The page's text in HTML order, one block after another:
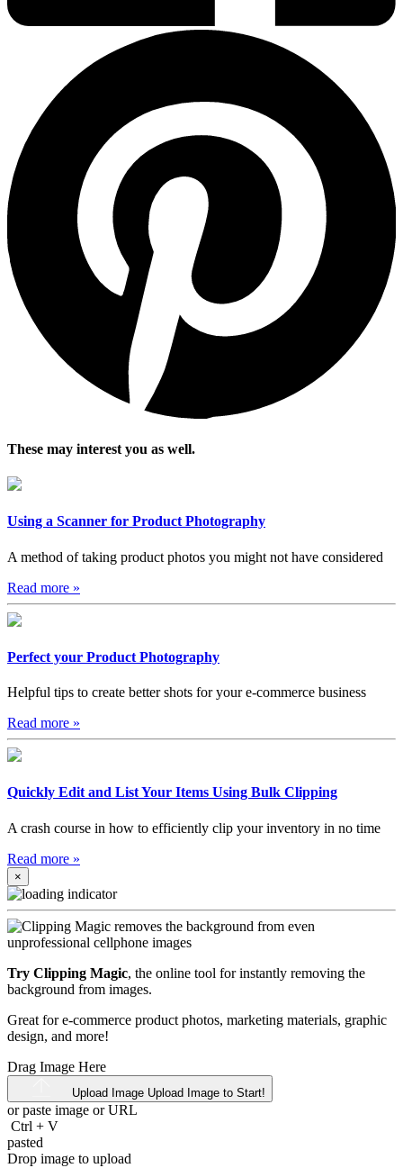
These may interest you as well.
Using a Scanner for Product Photography
A method of taking product photos you might not have considered
Read more »
Perfect your Product Photography
Helpful tips to create better shots for your e-commerce business
Read more »
Quickly Edit and List Your Items Using Bulk Clipping
A crash course in how to efficiently clip your inventory in no time
Read more »
×
Try Clipping Magic, the online tool for instantly removing the
background from images.
Great for e-commerce product photos, marketing materials, graphic
design, and more!
Drag Image Here
Upload Image Upload Image to Start!
or paste image orURL
Ctrl + V
pasted
Drop image to upload